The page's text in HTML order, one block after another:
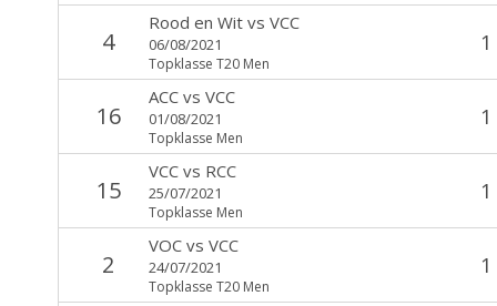
4
Rood en Witvs VCC
06/08/2021
Topklasse T20 Men
1
16
ACCvs VCC
01/08/2021
Topklasse Men
1
15
VCCvs RCC
25/07/2021
Topklasse Men
1
2
VOCvs VCC
24/07/2021
Topklasse T20 Men
1